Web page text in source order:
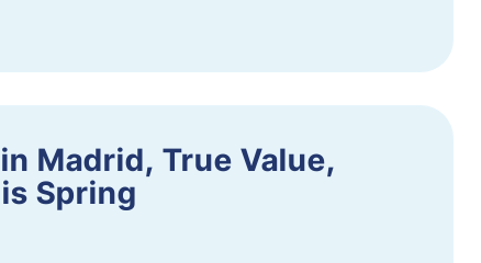
Madrid, True Value,
Spring